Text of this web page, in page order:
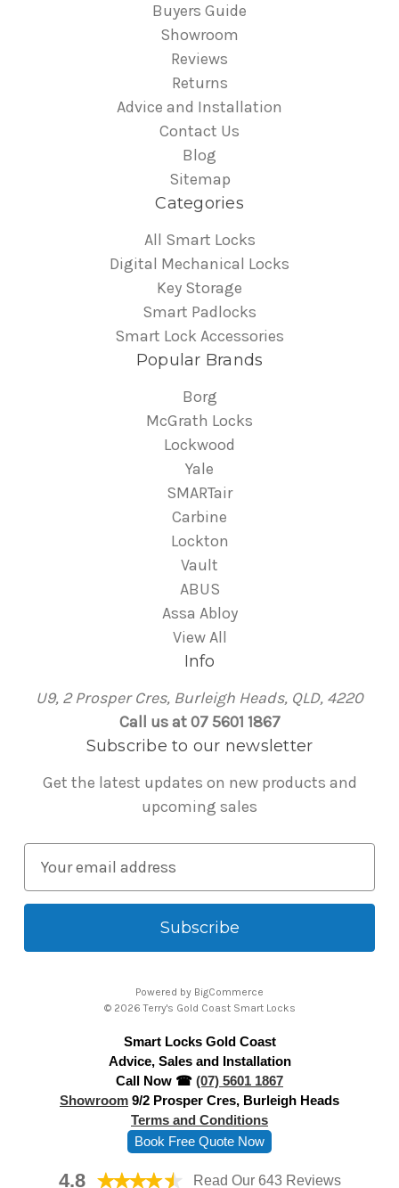
Buyers Guide
Showroom
Reviews
Returns
Advice and Installation
Contact Us
Blog
Sitemap
Categories
All Smart Locks
Digital Mechanical Locks
Key Storage
Smart Padlocks
Smart Lock Accessories
Popular Brands
Borg
McGrath Locks
Lockwood
Yale
SMARTair
Carbine
Lockton
Vault
ABUS
Assa Abloy
View All
Info
U9, 2 Prosper Cres, Burleigh Heads, QLD, 4220
Call us at 07 5601 1867
Subscribe to our newsletter
Get the latest updates on new products and
upcoming sales
a
l
Powered by BigCommerce
© 2026 Terry's Gold Coast Smart Locks
Smart Locks Gold Coast
Advice, Sales and Installation
Call Now ☎ (07) 5601 1867
Showroom 9/2 Prosper Cres, Burleigh Heads
Terms and Conditions
Book Free Quote Now
4.8 Read Our 643 Reviews